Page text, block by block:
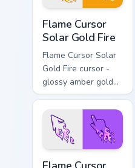
with Plus Ultra
style.
Flame Cursor
Solar Gold Fire
Flame Cursor Solar
Gold Fire cursor -
glossy amber gold
solar white-hot
flame arrow with
trailing fire and a
matching blazing
pointing hand.